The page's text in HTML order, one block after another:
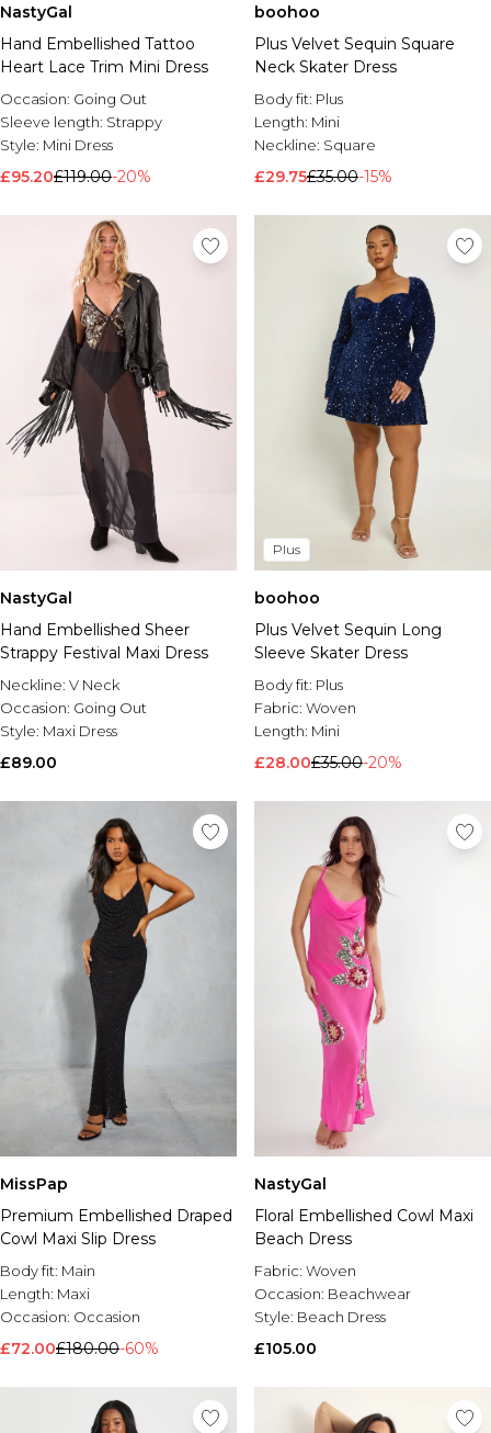
NastyGal
Hand Embellished Tattoo
Heart Lace Trim Mini Dress
Occasion: Going Out
Sleeve length: Strappy
Style: Mini Dress
£95.20£119.00-20%
boohoo
Plus Velvet Sequin Square
Neck Skater Dress
Body fit: Plus
Length: Mini
Neckline: Square
£29.75£35.00-15%
NastyGal
Hand Embellished Sheer
Strappy Festival Maxi Dress
Neckline: V Neck
Occasion: Going Out
Style: Maxi Dress
£89.00
Plus
boohoo
Plus Velvet Sequin Long
Sleeve Skater Dress
Body fit: Plus
Fabric: Woven
Length: Mini
£28.00£35.00-20%
MissPap
Premium Embellished Draped
Cowl Maxi Slip Dress
Body fit: Main
Length: Maxi
Occasion: Occasion
£72.00£180.00-60%
NastyGal
Floral Embellished Cowl Maxi
Beach Dress
Fabric: Woven
Occasion: Beachwear
Style: Beach Dress
£105.00